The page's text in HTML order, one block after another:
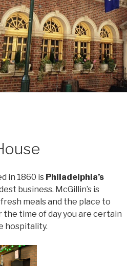
in 1860 is Philadelphia’s
business. McGillin’s is
meals and the place to
time of day you are certain
hospitality.